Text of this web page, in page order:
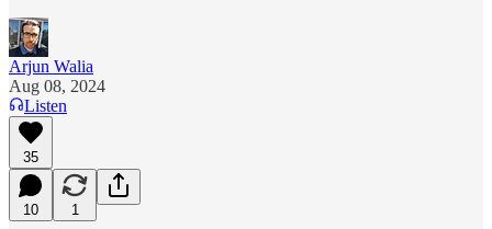
Arjun Walia
Aug 08, 2024
Listen
35
10 1